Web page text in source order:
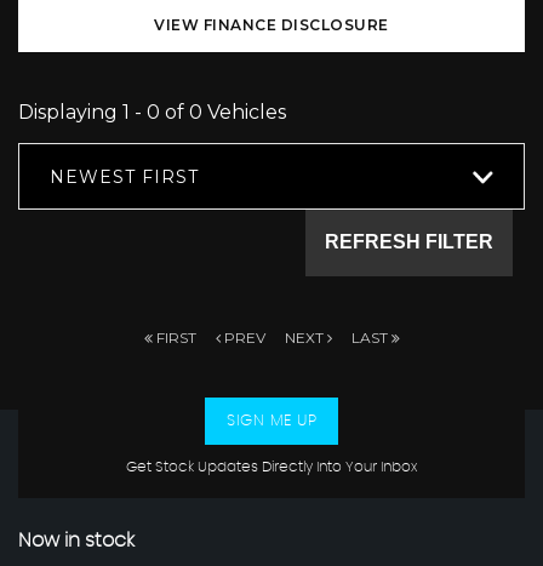
VIEW FINANCE DISCLOSURE
Displaying 1 - 0 of 0 Vehicles
NEWEST FIRST
REFRESH FILTER
FIRST PREV NEXT LAST
Get Stock Updates Directly Into Your Inbox
SIGN ME UP
Now in stock